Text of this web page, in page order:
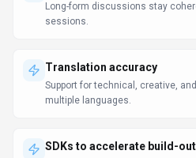
Long-form discussions stay
sessions.
Translation accuracy
Support for technical, creative,
multiple languages.
SDKs to accelerate build-out